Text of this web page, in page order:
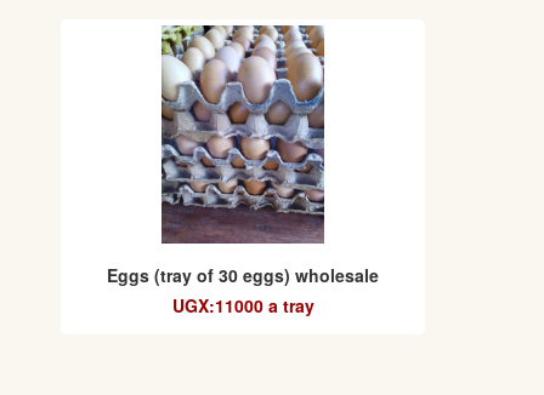
Eggs (tray of 30 eggs) wholesale
UGX:11000 a tray